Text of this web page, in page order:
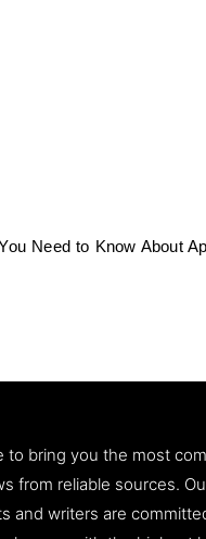
Need to Know About
to bring you the most
from reliable sources.
and writers are